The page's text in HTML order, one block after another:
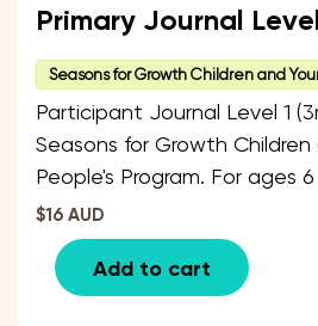
Primary Journal
Seasons for Growth Children and
Participant Journal Level 1
Seasons for Growth Children
People's Program. For ages
$16 AUD
Add to cart